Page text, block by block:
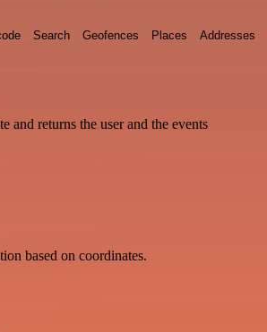
Search Geofences Places Addresses
and returns the user and the events
based on coordinates.